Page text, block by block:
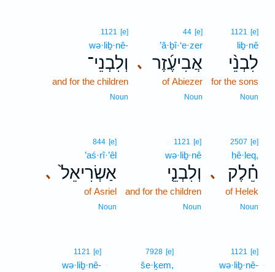
1121 [e]
liḇ·nê
לִבְנֵ֨י
for the sons
Noun
､
44 [e]
’ă·ḇî·‘e·zer
אֲבִיעֶ֜זֶר
of Abiezer
Noun
1121 [e]
wə·liḇ·nê-
וְלִבְנֵי־
and for the children
Noun
､
2507 [e]
ḥê·leq,
חֵ֗לֶק
of Helek
Noun
1121 [e]
wə·liḇ·nê
וְלִבְנֵ֤י
and for the children
Noun
､
844 [e]
’aś·rî·’êl
אַשְׂרִיאֵל֙
of Asriel
Noun
1121 [e]
wə·liḇ·nê-
7928 [e]
še·ḵem,
1121 [e]
wə·liḇ·nê-